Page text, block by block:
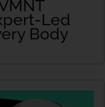
Led
Body